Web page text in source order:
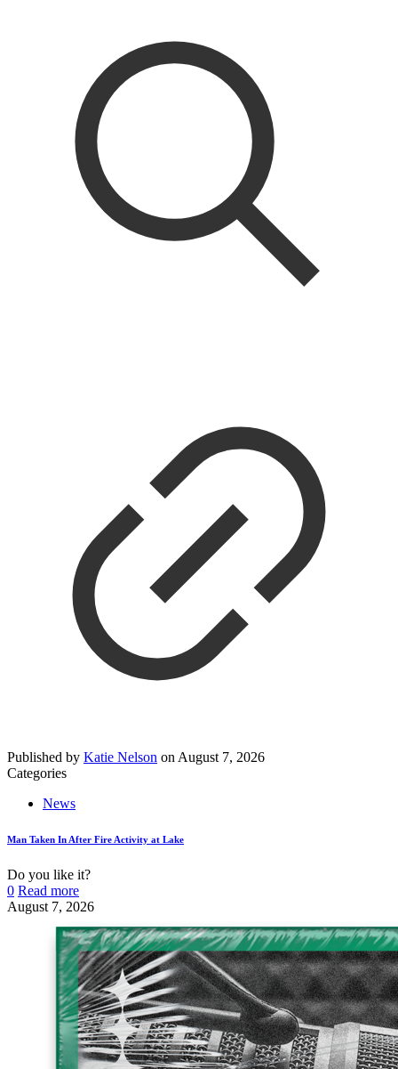
Published by Katie Nelson on August 7, 2026
Categories
News
Man Taken In After Fire Activity at Lake
Do you like it?
0 Read more
August 7, 2026